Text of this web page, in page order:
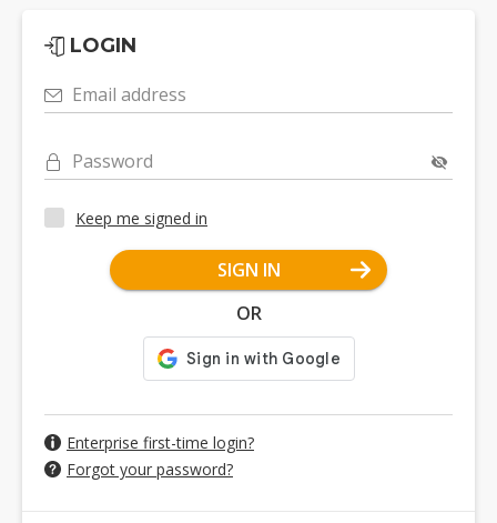
LOGIN
Email address
Password
Keep me signed in
SIGN IN
OR
Enterprise first-time login?
Forgot your password?